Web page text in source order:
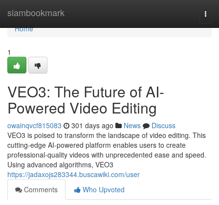
siambookmark
Home
Home
1
VEO3: The Future of AI-
Powered Video Editing
owainqvcf815083 301 days ago News
Discuss
VEO3 is poised to transform the landscape of video editing. This
cutting-edge AI-powered platform enables users to create
professional-quality videos with unprecedented ease and speed.
Using advanced algorithms, VEO3
https://jadaxojs283344.buscawiki.com/user
Comments
Who Upvoted